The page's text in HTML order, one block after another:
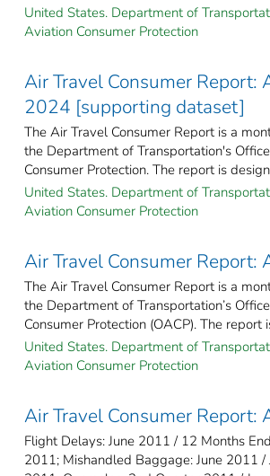
United States. Department of
Aviation Consumer Protection
Air Travel Consumer Report:
2024 [supporting dataset]
The Air Travel Consumer Report is a
the Department of Transportation's
Consumer Protection. The report is
United States. Department of
Aviation Consumer Protection
Air Travel Consumer Report:
The Air Travel Consumer Report is a
the Department of Transportation’s
Consumer Protection (OACP). The report
United States. Department of
Aviation Consumer Protection
Air Travel Consumer Report:
Flight Delays: June 2011 / 12 Months
2011; Mishandled Baggage: June 2011 /